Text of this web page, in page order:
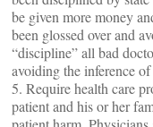
be given more money
been glossed over and
“discipline” all bad
avoiding the inference
5. Require health care
patient and his or her